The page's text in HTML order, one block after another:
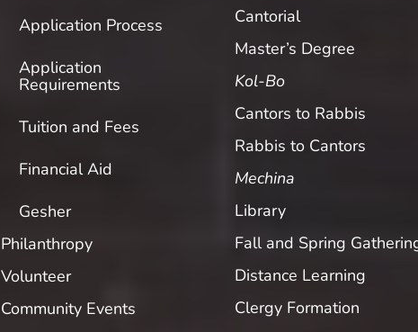
Application Process
Application
Requirements
Tuition and Fees
Financial Aid
Gesher
Philanthropy
Volunteer
Community Events
Cantorial
Master’s Degree
Kol-Bo
Cantors to Rabbis
Rabbis to Cantors
Mechina
Library
Fall and Spring
Distance Learning
Clergy Formation